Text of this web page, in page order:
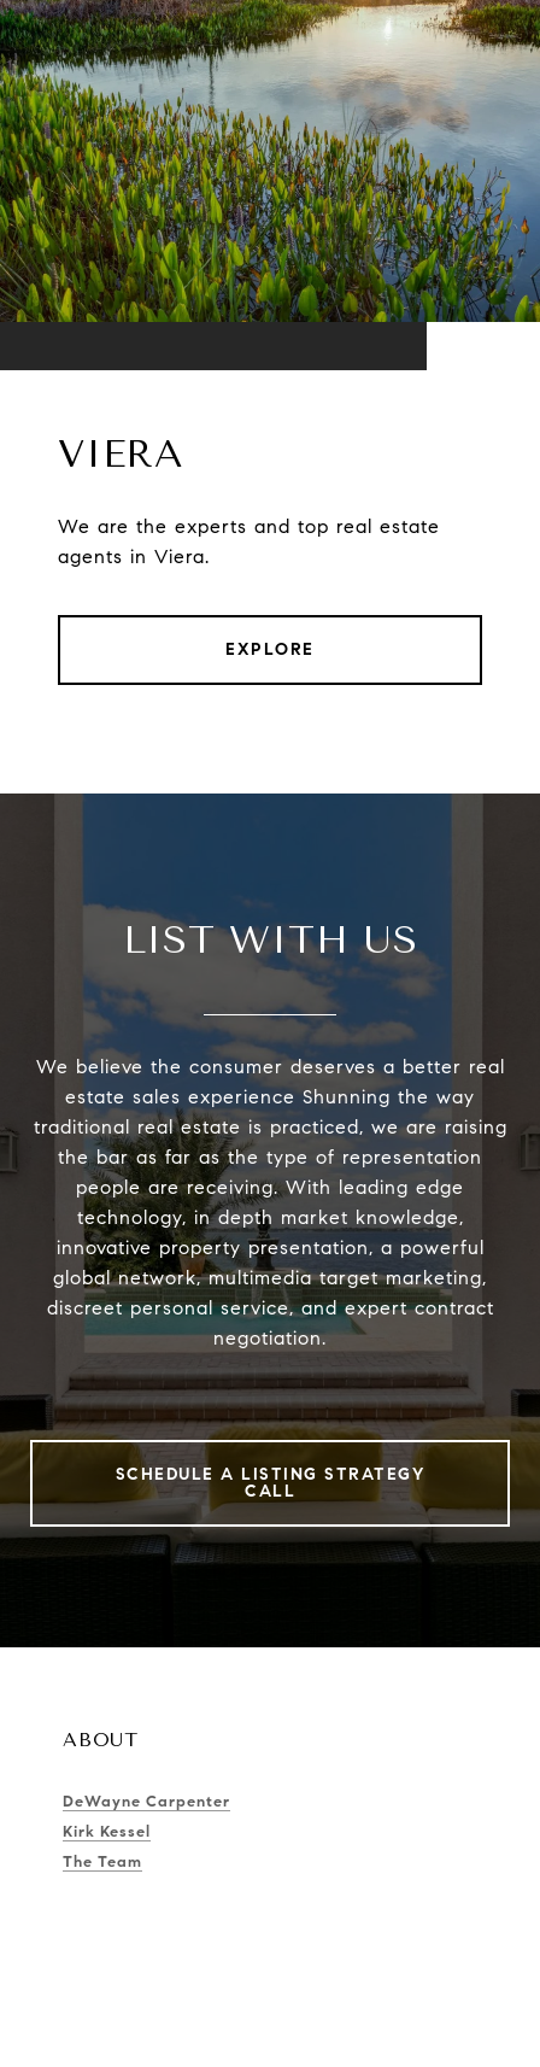
VIERA
We are the experts and top real estate
agents in Viera.
EXPLORE
LIST WITH US
We believe the consumer deserves a better real
estate sales experience Shunning the way
traditional real estate is practiced, we are raising
the bar as far as the type of representation
people are receiving. With leading edge
technology, in depth market knowledge,
innovative property presentation, a powerful
global network, multimedia target marketing,
discreet personal service, and expert contract
negotiation.
SCHEDULE A LISTING STRATEGY
CALL
ABOUT
DeWayne Carpenter
Kirk Kessel
The Team